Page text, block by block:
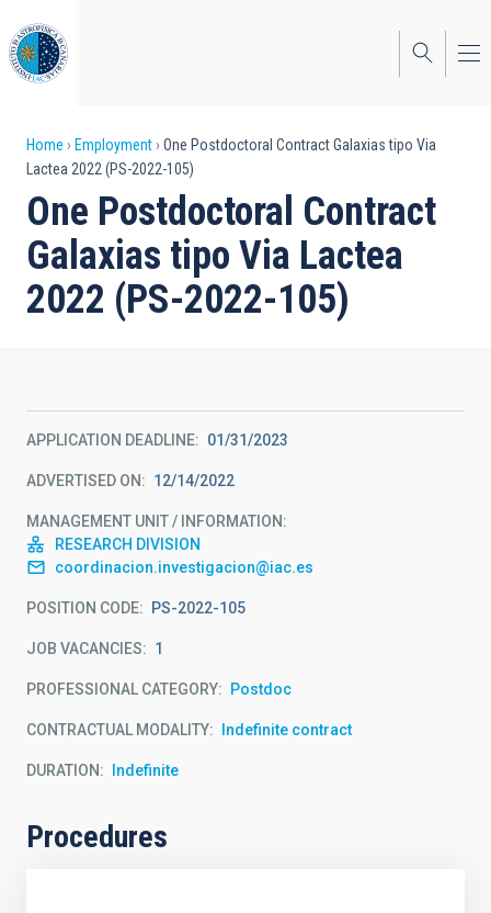
to
main
content
Breadcrumb
Home Employment
One Postdoctoral Contract Galaxias tipo Via
Lactea 2022 (PS-2022-105)
One Postdoctoral Contract
Galaxias tipo Via Lactea
2022 (PS-2022-105)
APPLICATION DEADLINE 01/31/2023
ADVERTISED ON 12/14/2022
MANAGEMENT UNIT / INFORMATION
RESEARCH DIVISION
coordinacion.investigacion@iac.es
POSITION CODE PS-2022-105
JOB VACANCIES 1
PROFESSIONAL CATEGORY Postdoc
CONTRACTUAL MODALITY Indefinite contract
DURATION Indefinite
Procedures